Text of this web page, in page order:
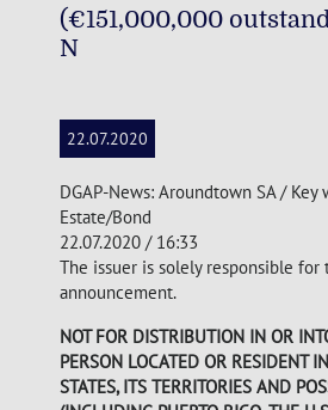
(€151,000,000
N
22.07.2020
DGAP-News: Aroundtown SA / Key
Estate/Bond
22.07.2020 / 16:33
The issuer is solely responsible
announcement.
NOT FOR DISTRIBUTION IN OR
PERSON LOCATED OR RESIDENT
STATES, ITS TERRITORIES AND